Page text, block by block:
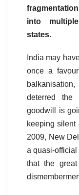
into
states.
India may
once a
deterred the
goodwill is
keeping silent
2009, New
a quasi-
that the